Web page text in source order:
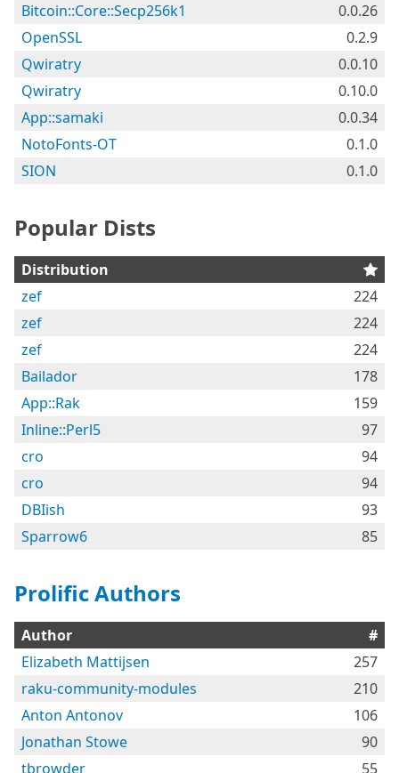
Bitcoin::Core::Secp256k1
0.0.26
OpenSSL
0.2.9
Qwiratry
0.0.10
Qwiratry
0.10.0
App::samaki
0.0.34
NotoFonts-OT
0.1.0
SION
0.1.0
Popular Dists
Distribution
zef
224
zef
224
zef
224
Bailador
178
App::Rak
159
Inline::Perl5
97
cro
94
cro
94
DBIish
93
Sparrow6
85
Prolific Authors
Author
#
Elizabeth Mattijsen
257
raku-community-modules
210
Anton Antonov
106
Jonathan Stowe
90
tbrowder
55